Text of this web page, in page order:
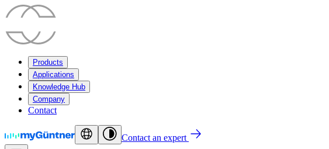
Products
Applications
Knowledge Hub
Company
Contact
Contact an expert